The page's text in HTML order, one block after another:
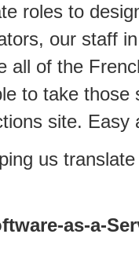
roles to
our staff
all of the
to take those
site. Easy
us
as-a-